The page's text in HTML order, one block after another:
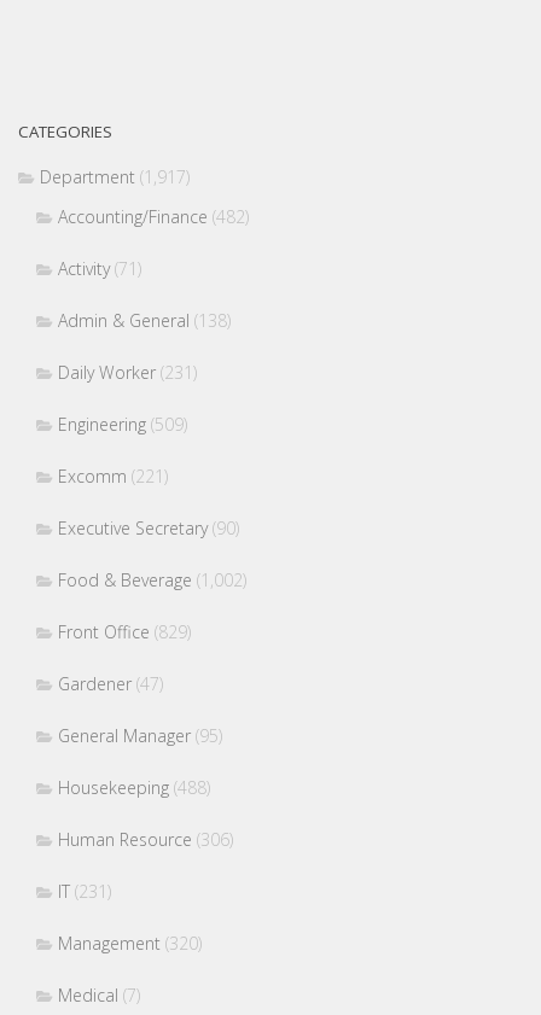
CATEGORIES
Department (1,917)
Accounting/Finance (482)
Activity(71)
Admin & General (138)
Daily Worker (231)
Engineering (509)
Excomm (221)
Executive Secretary(90)
Food & Beverage (1,002)
Front Office (829)
Gardener (47)
General Manager (95)
Housekeeping (488)
Human Resource (306)
IT (231)
Management (320)
Medical (7)